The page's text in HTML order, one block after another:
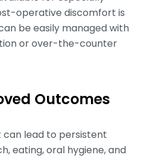
operative discomfort is
be easily managed with
or over-the-counter
Outcomes
lead to persistent
eating, oral hygiene, and